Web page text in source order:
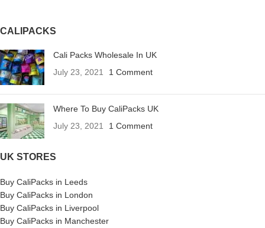
CALIPACKS
Cali Packs Wholesale In UK
July 23, 2021
1 Comment
Where To Buy CaliPacks UK
July 23, 2021
1 Comment
UK STORES
Buy CaliPacks in Leeds
Buy CaliPacks in London
Buy CaliPacks in Liverpool
Buy CaliPacks in Manchester